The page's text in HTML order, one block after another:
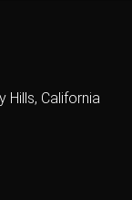
Hills, California